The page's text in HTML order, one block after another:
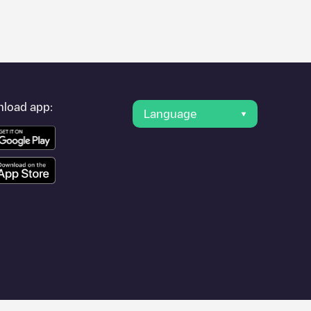
to other cities such as
app:
Language